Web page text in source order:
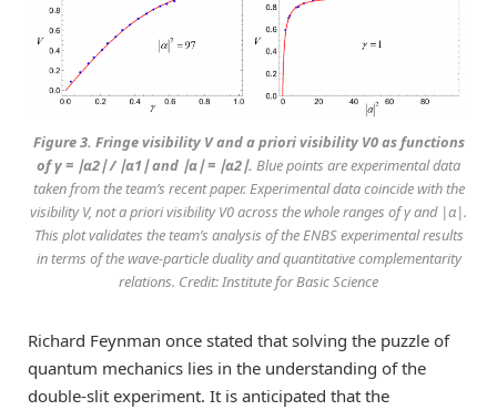
Figure 3. Fringe visibility V and a priori visibility V0 as functions
of γ = ∣α2∣ / ∣α1∣ and ∣α∣ = ∣α2∣. Blue points are experimental data
taken from the team’s recent paper. Experimental data coincide with the
visibility V, not a priori visibility V0 across the whole ranges of γ and |α|.
This plot validates the team’s analysis of the ENBS experimental results
in terms of the wave-particle duality and quantitative complementarity
relations. Credit: Institute for Basic Science
Richard Feynman once stated that solving the puzzle of
quantum mechanics lies in the understanding of the
double-slit experiment. It is anticipated that the